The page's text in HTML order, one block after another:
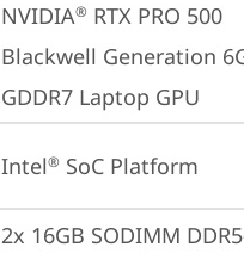
NVIDIA® RTX PRO 500
Blackwell Generation
GDDR7 Laptop GPU
Intel® SoC Platform
2x 16GB SODIMM